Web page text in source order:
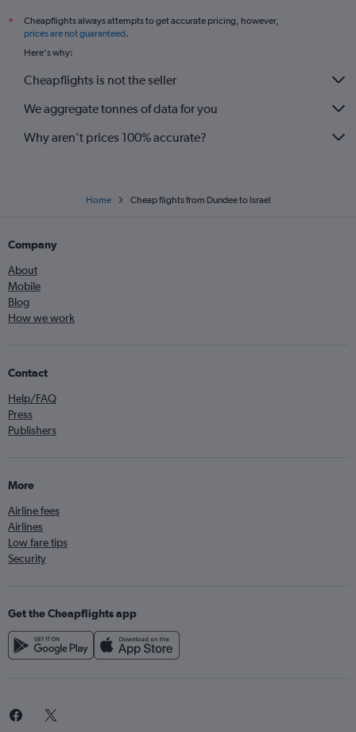
*
Cheapflights always attempts to get accurate pricing, however,
prices are not guaranteed.
Here's why:
Cheapflights is not the seller
We aggregate tonnes of data for you
Why aren’t prices 100% accurate?
Home Cheap flights from Dundee to Israel
Company
About
Mobile
Blog
How we work
Contact
Help/FAQ
Press
Publishers
More
Airline fees
Airlines
Low fare tips
Security
Get the Cheapflights app